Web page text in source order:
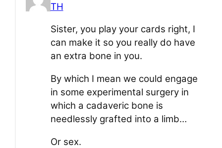
TH
Sister, you play your cards right, I
can make it so you really do have
an extra bone in you.
By which I mean we could engage
in some experimental surgery in
which a cadaveric bone is
needlessly grafted into a limb…
Or sex.